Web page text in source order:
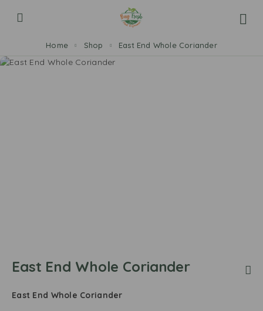
Home Shop East End Whole Coriander
East End Whole Coriander
East End Whole Coriander